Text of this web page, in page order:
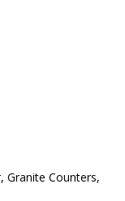
Granite Counters,